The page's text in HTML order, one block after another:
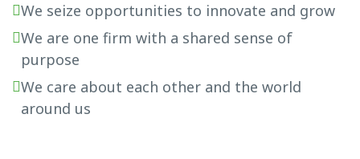
We seize opportunities to innovate and grow
We are one firm with a shared sense of
purpose
We care about each other and the world
around us